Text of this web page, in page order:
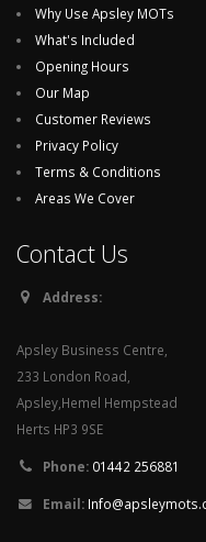
Why Use Apsley MOTs
What's Included
Opening Hours
Our Map
Customer Reviews
Privacy Policy
Terms & Conditions
Areas We Cover
Contact Us
Address:
Apsley Business Centre,
233 London Road,
Apsley,Hemel Hempstead
Herts HP3 9SE
Phone: 01442 256881
Email: